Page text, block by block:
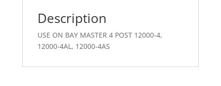
Description
USE ON BAY MASTER 4 POST 12000-4,
12000-4AL, 12000-4AS